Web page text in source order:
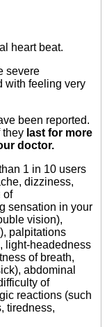
heart beat.
severe
with feeling very
been reported.
they last for more
doctor.
1 in 10 users
dizziness,
of
sensation in your
vision),
palpitations
light-headedness
of breath,
abdominal
of
reactions (such
tiredness,